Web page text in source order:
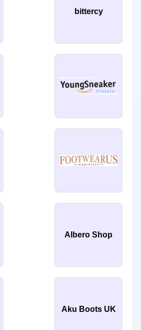
bittercy
Albero Shop
Aku Boots UK